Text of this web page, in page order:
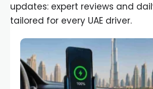
updates: expert reviews and
tailored for every UAE driver.